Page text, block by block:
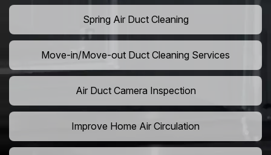
Spring Air Duct Cleaning
Move-in/Move-out Duct Cleaning Services
Air Duct Camera Inspection
Improve Home Air Circulation